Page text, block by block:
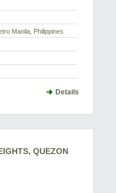
Manila, Philippines
Details
QUEZON